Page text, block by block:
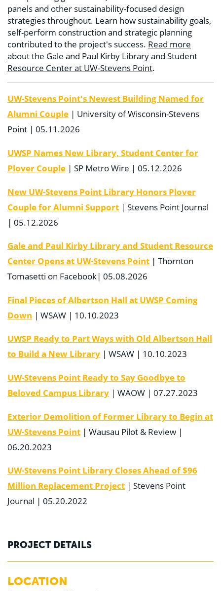
panels and other sustainability-focused design
strategies throughout. Learn how sustainability goals,
self-perform construction and strategic planning
contributed to the project's success. Read more
about the Gale and Paul Kirby Library and Student
Resource Center at UW-Stevens Point.
UW-Stevens Point's Newest Building Named for
Alumni Couple | University of Wisconsin-Stevens
Point | 05.11.2026
UWSP Names New Library, Student Center for
Plover Couple | SP Metro Wire | 05.12.2026
New UW-Stevens Point Library Honors Plover
Couple for Alumni Support | Stevens Point Journal
| 05.12.2026
Gale and Paul Kirby Library and Student Resource
Center Opens at UW-Stevens Point | Thornton
Tomasetti on Facebook| 05.08.2026
Final Pieces of Albertson Hall at UWSP Coming
Down | WSAW | 10.10.2023
UWSP Ready to Part Ways with Old Albertson Hall
to Build a New Library | WSAW | 10.10.2023
UW-Stevens Point Ready to Say Goodbye to
Beloved Campus Library | WAOW | 07.27.2023
Exterior Demolition of Former Library to Begin at
UW-Stevens Point | Wausau Pilot & Review |
06.20.2023
UW-Stevens Point Library Closes Ahead of $96
Million Replacement Project | Stevens Point
Journal | 05.20.2022
PROJECT DETAILS
LOCATION